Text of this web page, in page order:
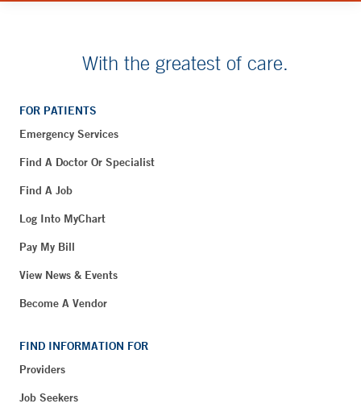
With the greatest of care.
FOR PATIENTS
Emergency Services
Find A Doctor Or Specialist
Find A Job
Log Into MyChart
Pay My Bill
View News & Events
Become A Vendor
FIND INFORMATION FOR
Providers
Job Seekers